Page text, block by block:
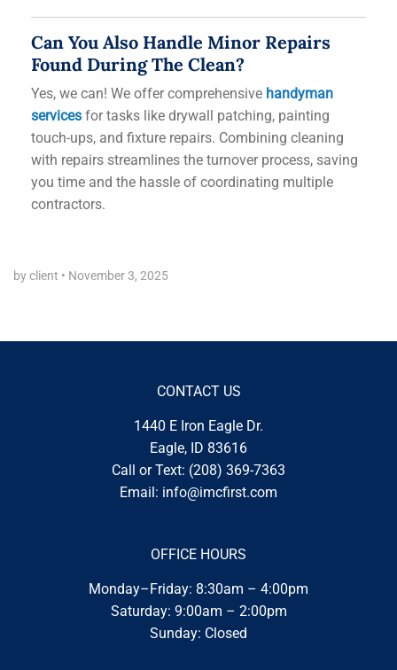
Can You Also Handle Minor Repairs
Found During The Clean?
Yes, we can! We offer comprehensive handyman
services for tasks like drywall patching, painting
touch-ups, and fixture repairs. Combining cleaning
with repairs streamlines the turnover process, saving
you time and the hassle of coordinating multiple
contractors.
by client • November 3, 2025
CONTACT US
1440 E Iron Eagle Dr.
Eagle, ID 83616
Call or Text: (208) 369-7363
Email: info@imcfirst.com
OFFICE HOURS
Monday–Friday: 8:30am – 4:00pm
Saturday: 9:00am – 2:00pm
Sunday: Closed